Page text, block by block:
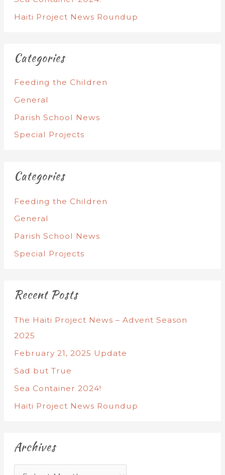
Haiti Project News Roundup
Categories
Feeding the Children
General
Parish School News
Special Projects
Categories
Feeding the Children
General
Parish School News
Special Projects
Recent Posts
The Haiti Project News – Advent Season
2025
February 21, 2025 Update
Sad but True
Sea Container 2024!
Haiti Project News Roundup
Archives